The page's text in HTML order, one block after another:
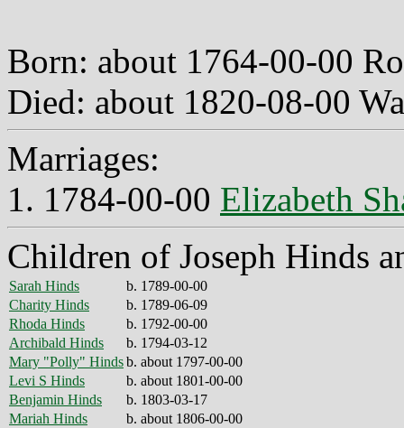
Born: about 1764-00-00
Died: about 1820-08-00
Marriages:
1. 1784-00-00 Elizabeth
Children of Joseph Hinds
Sarah Hinds
b. 1789-00-00
Charity Hinds
b. 1789-06-09
Rhoda Hinds
b. 1792-00-00
Archibald Hinds
b. 1794-03-12
Mary "Polly" Hindsb. about 1797-00-00
Levi S Hinds
b. about 1801-00-00
Benjamin Hinds
b. 1803-03-17
Mariah Hinds
b. about 1806-00-00